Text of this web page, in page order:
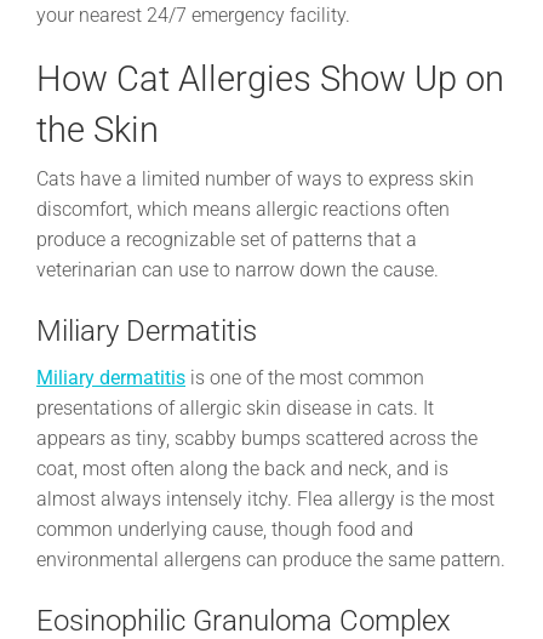
your nearest 24/7 emergency facility.
How Cat Allergies Show Up on
the Skin
Cats have a limited number of ways to express skin
discomfort, which means allergic reactions often
produce a recognizable set of patterns that a
veterinarian can use to narrow down the cause.
Miliary Dermatitis
Miliary dermatitis is one of the most common
presentations of allergic skin disease in cats. It
appears as tiny, scabby bumps scattered across the
coat, most often along the back and neck, and is
almost always intensely itchy. Flea allergy is the most
common underlying cause, though food and
environmental allergens can produce the same pattern.
Eosinophilic Granuloma Complex